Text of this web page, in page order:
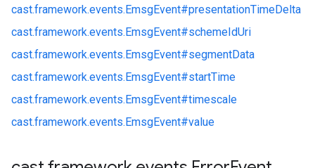
cast.framework.events.EmsgEvent#presentationTimeDelta
cast.framework.events.EmsgEvent#schemeIdUri
cast.framework.events.EmsgEvent#segmentData
cast.framework.events.EmsgEvent#startTime
cast.framework.events.EmsgEvent#timescale
cast.framework.events.EmsgEvent#value